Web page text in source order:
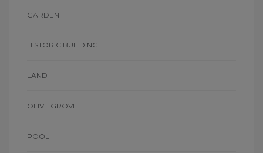
GARDEN
HISTORIC BUILDING
LAND
OLIVE GROVE
POOL